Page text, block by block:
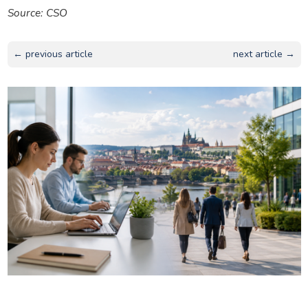
Source: CSO
← previous article next article →